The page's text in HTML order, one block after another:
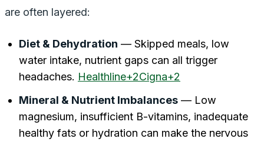
are often layered:
Diet & Dehydration — Skipped meals, low
water intake, nutrient gaps can all trigger
headaches. Healthline+2Cigna+2
Mineral & Nutrient Imbalances — Low
magnesium, insufficient B-vitamins, inadequate
healthy fats or hydration can make the nervous